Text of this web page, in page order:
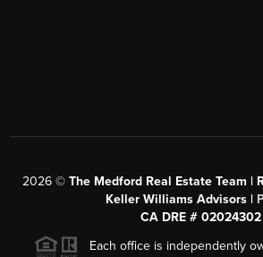
2026 © The Medford Real Estate Team |
Keller Williams Advisors |
CA DRE # 02024302
Each office is independently